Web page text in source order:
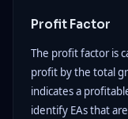
Profit Factor
The profit factor is
profit by the total
indicates a
identify EAs that